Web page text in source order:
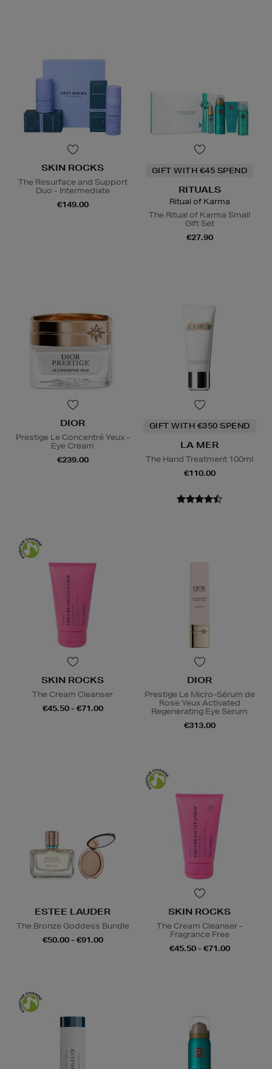
SKIN ROCKS
The Resurface and Support
Duo - Intermediate
€149.00
GIFT WITH €45 SPEND
RITUALS
Ritual of Karma
The Ritual of Karma Small
Gift Set
€27.90
DIOR
Prestige Le Concentré Yeux -
Eye Cream
€239.00
GIFT WITH €350 SPEND
LA MER
The Hand Treatment 100ml
€110.00
SKIN ROCKS
The Cream Cleanser
€45.50 - €71.00
DIOR
Prestige Le Micro-Sérum de
Rose Yeux Activated
Regenerating Eye Serum
€313.00
ESTEE LAUDER
The Bronze Goddess Bundle
€50.00 - €91.00
SKIN ROCKS
The Cream Cleanser -
Fragrance Free
€45.50 - €71.00